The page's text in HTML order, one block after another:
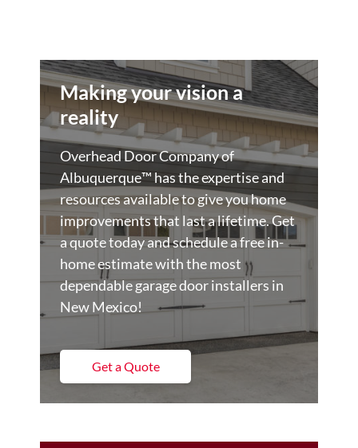
Making your vision a
reality
Overhead Door Company of
Albuquerque™️ has the expertise and
resources available to give you home
improvements that last a lifetime. Get
a quote today and schedule a free in-
home estimate with the most
dependable garage door installers in
New Mexico!
Get a Quote